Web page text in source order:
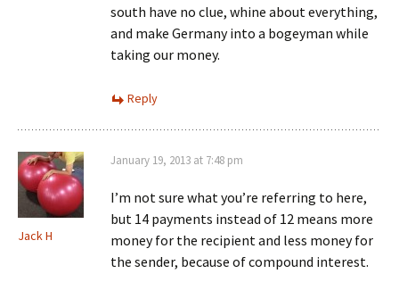
south have no clue, whine about everything,
and make Germany into a bogeyman while
taking our money.
Reply
Jack H
January 19, 2013 at 7:48 pm
I’m not sure what you’re referring to here,
but 14 payments instead of 12 means more
money for the recipient and less money for
the sender, because of compound interest.